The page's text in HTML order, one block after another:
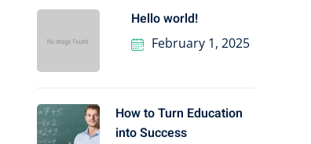
Hello world!
February 1, 2025
How to Turn Education
into Success